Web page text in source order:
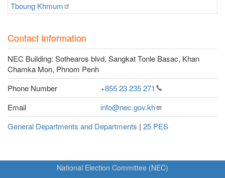
Tboung Khmum
Contact Information
NEC Building: Sothearos blvd, Sangkat Tonle Basac, Khan
Chamka Mon, Phnom Penh
Phone Number
+855 23 235271
Email
info@nec.gov.kh
General Departments and Departments | 25 PES
National Election Committee (NEC)